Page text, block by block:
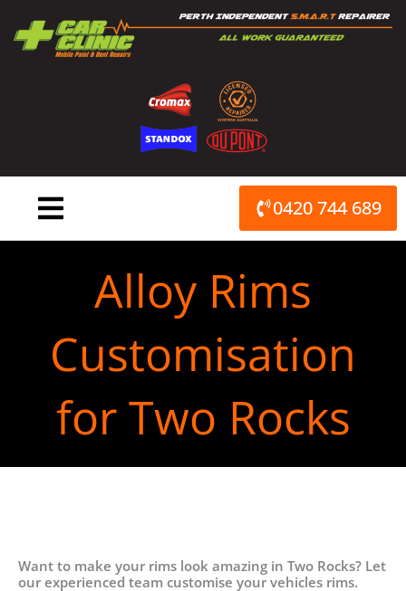
content
0420 744 689
Alloy Rims
Customisation
for Two Rocks
Want to make your rims look amazing in Two Rocks? Let
our experienced team customise your vehicles rims.